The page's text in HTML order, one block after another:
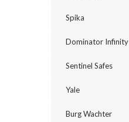
Spika
Dominator Infinity
Sentinel Safes
Yale
Burg Wachter